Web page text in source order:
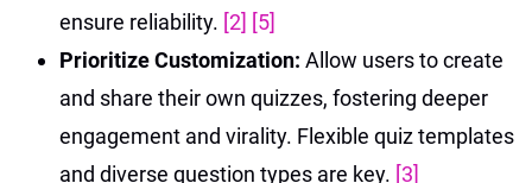
ensure reliability. [2] [5]
Prioritize Customization: Allow users to create
and share their own quizzes, fostering deeper
engagement and virality. Flexible quiz templates
and diverse question types are key. [3]